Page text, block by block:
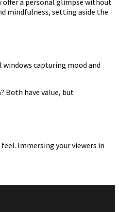
offer a personal glimpse without
mindfulness, setting aside the
capturing mood and
Both have value, but
Immersing your viewers in